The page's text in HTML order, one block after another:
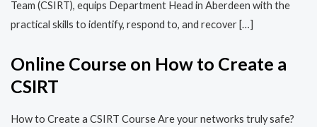
Team (CSIRT), equips Department Head in Aberdeen with the
practical skills to identify, respond to, and recover […]
Online Course on How to Create a
CSIRT
How to Create a CSIRT Course Are your networks truly safe?